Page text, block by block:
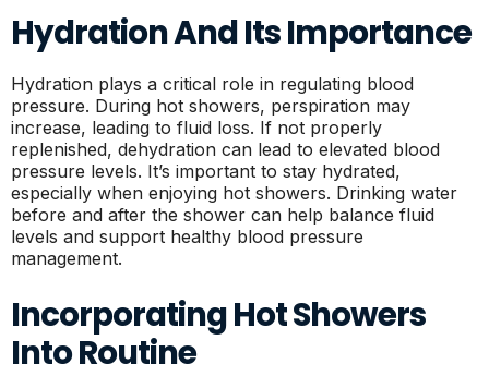
Hydration And Its Importance
Hydration plays a critical role in regulating blood
pressure. During hot showers, perspiration may
increase, leading to fluid loss. If not properly
replenished, dehydration can lead to elevated blood
pressure levels. It’s important to stay hydrated,
especially when enjoying hot showers. Drinking water
before and after the shower can help balance fluid
levels and support healthy blood pressure
management.
Incorporating Hot Showers
Into Routine